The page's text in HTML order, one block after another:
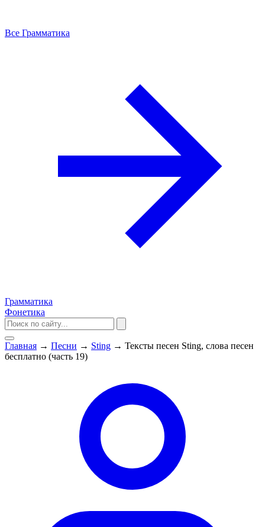
Все Грамматика
Грамматика
Фонетика
Главная → Песни → Sting → Тексты песен Sting, слова песен
бесплатно (часть 19)